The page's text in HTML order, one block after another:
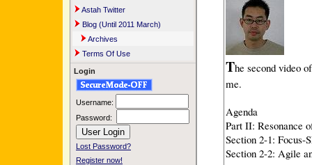
Astah Twitter
Blog (Until 2011 March)
Archives
Terms Of Use
Login
Username:
Password:
Lost Password?
Register now!
The second video
me.
Agenda
Part II: Resonance
Section 2-1: Focus-
Section 2-2: Agile